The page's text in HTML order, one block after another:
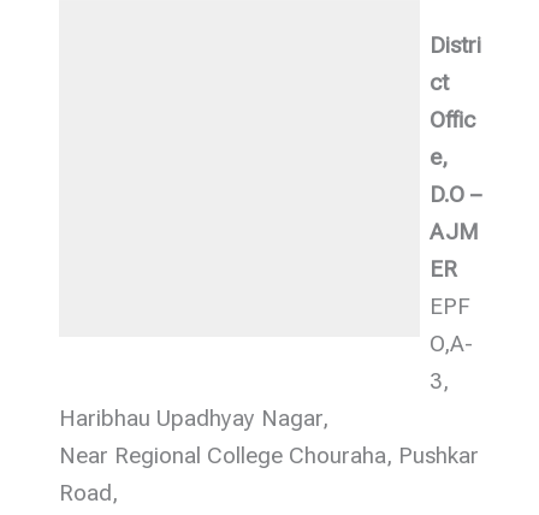
Distri
ct
Offic
e,
D.O –
AJM
ER
EPF
O,A-
3,
Haribhau Upadhyay Nagar,
Near Regional College Chouraha, Pushkar
Road,